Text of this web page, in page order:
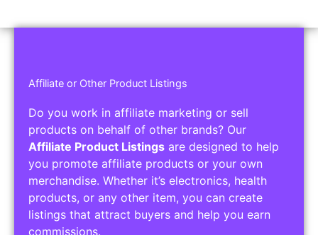
Affiliate or Other Product Listings
Do you work in affiliate marketing or sell
products on behalf of other brands? Our
Affiliate Product Listings are designed to help
you promote affiliate products or your own
merchandise. Whether it’s electronics, health
products, or any other item, you can create
listings that attract buyers and help you earn
commissions.